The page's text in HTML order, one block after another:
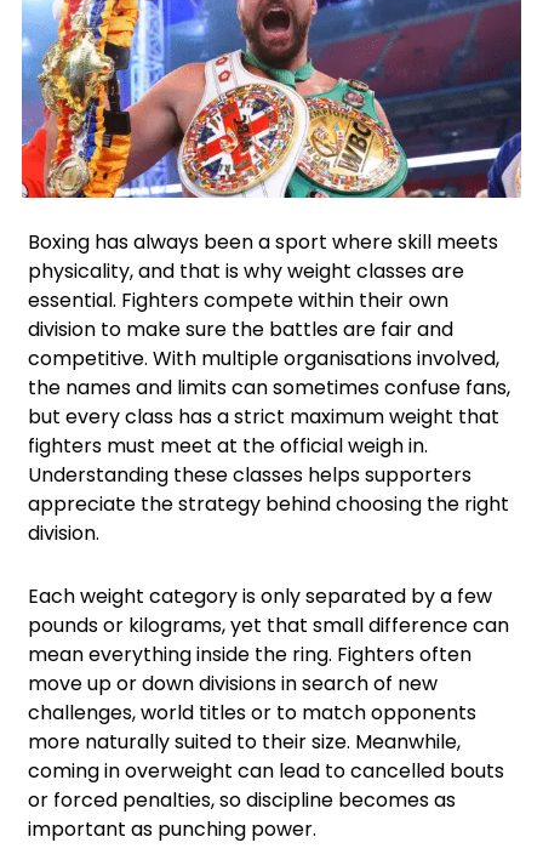
Boxing has always been a sport where skill meets
physicality, and that is why weight classes are
essential. Fighters compete within their own
division to make sure the battles are fair and
competitive. With multiple organisations involved,
the names and limits can sometimes confuse fans,
but every class has a strict maximum weight that
fighters must meet at the official weigh in.
Understanding these classes helps supporters
appreciate the strategy behind choosing the right
division.
Each weight category is only separated by a few
pounds or kilograms, yet that small difference can
mean everything inside the ring. Fighters often
move up or down divisions in search of new
challenges, world titles or to match opponents
more naturally suited to their size. Meanwhile,
coming in overweight can lead to cancelled bouts
or forced penalties, so discipline becomes as
important as punching power.